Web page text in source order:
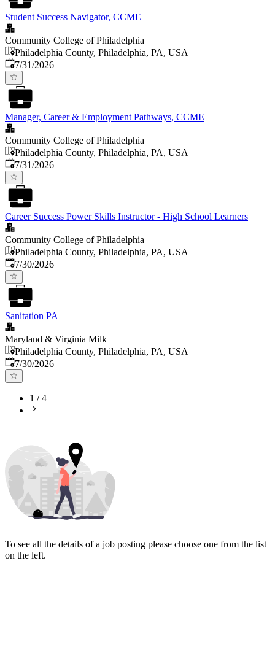
Student Success Navigator, CCME
Community College of Philadelphia
Philadelphia County, Philadelphia, PA, USA
Published:
7/31/2026
Manager, Career & Employment Pathways, CCME
Community College of Philadelphia
Philadelphia County, Philadelphia, PA, USA
Published:
7/31/2026
Career Success Power Skills Instructor - High School Learners
Community College of Philadelphia
Philadelphia County, Philadelphia, PA, USA
Published:
7/30/2026
Sanitation PA
Maryland & Virginia Milk
Philadelphia County, Philadelphia, PA, USA
Published:
7/30/2026
1 /4
To see all the details of a job posting please choose one from the list
on the left.